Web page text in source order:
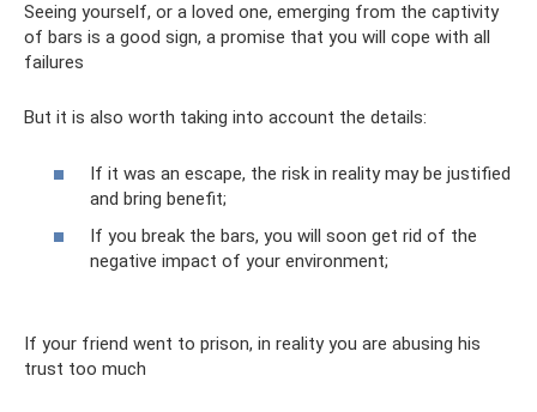
Seeing yourself, or a loved one, emerging from the captivity
of bars is a good sign, a promise that you will cope with all
failures
But it is also worth taking into account the details:
If it was an escape, the risk in reality may be justified
and bring benefit;
If you break the bars, you will soon get rid of the
negative impact of your environment;
If your friend went to prison, in reality you are abusing his
trust too much